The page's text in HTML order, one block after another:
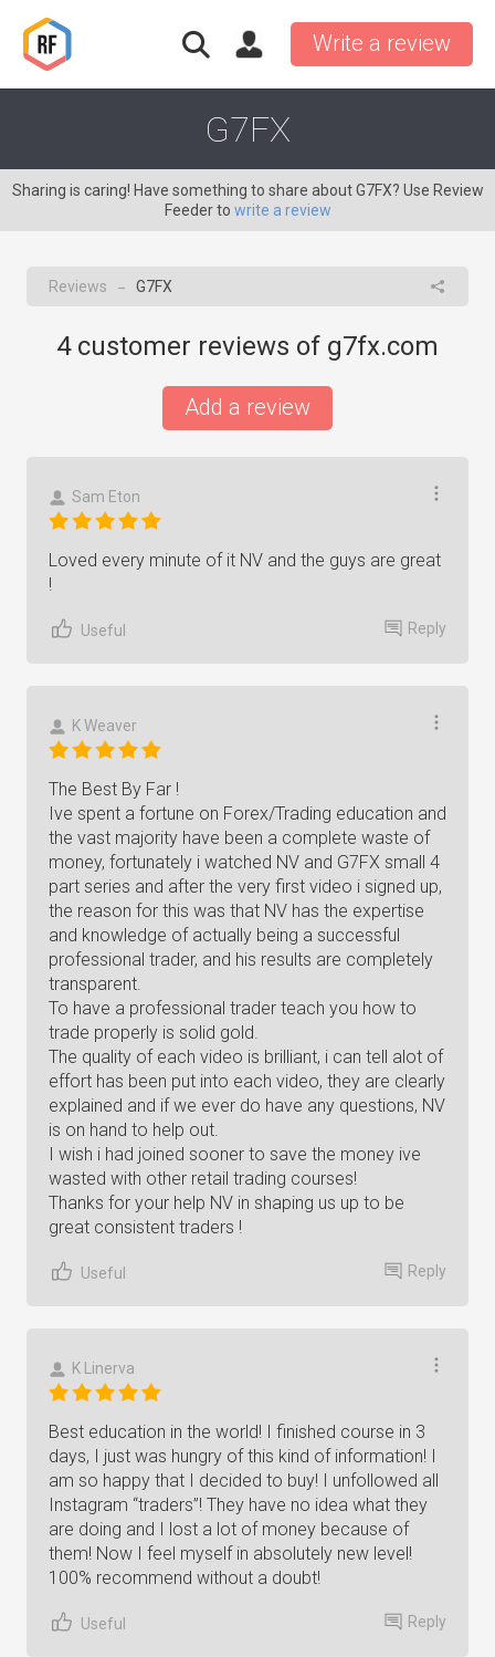
Write a review
G7FX
Sharing is caring! Have something to share about G7FX? Use Review
Feeder to write a review
Reviews → G7FX
4customer reviews of g7fx.com
Add a review
Sam Eton
Loved every minute of it NV and the guys are great
!
Useful Reply
K Weaver
The Best By Far !
Ive spent a fortune on Forex/Trading education and
the vast majority have been a complete waste of
money, fortunately i watched NV and G7FX small 4
part series and after the very first video i signed up,
the reason for this was that NV has the expertise
and knowledge of actually being a successful
professional trader, and his results are completely
transparent.
To have a professional trader teach you how to
trade properly is solid gold.
The quality of each video is brilliant, i can tell alot of
effort has been put into each video, they are clearly
explained and if we ever do have any questions, NV
is on hand to help out.
I wish i had joined sooner to save the money ive
wasted with other retail trading courses!
Thanks for your help NV in shaping us up to be
great consistent traders !
Useful Reply
K Linerva
Best education in the world! I finished course in 3
days, I just was hungry of this kind of information! I
am so happy that I decided to buy! I unfollowed all
Instagram “traders”! They have no idea what they
are doing and I lost a lot of money because of
them! Now I feel myself in absolutely new level!
100% recommend without a doubt!
Useful Reply